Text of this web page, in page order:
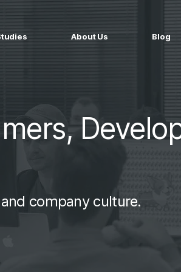
Marketing with Hubspot
by
Scale-
About Us Blog
company culture.